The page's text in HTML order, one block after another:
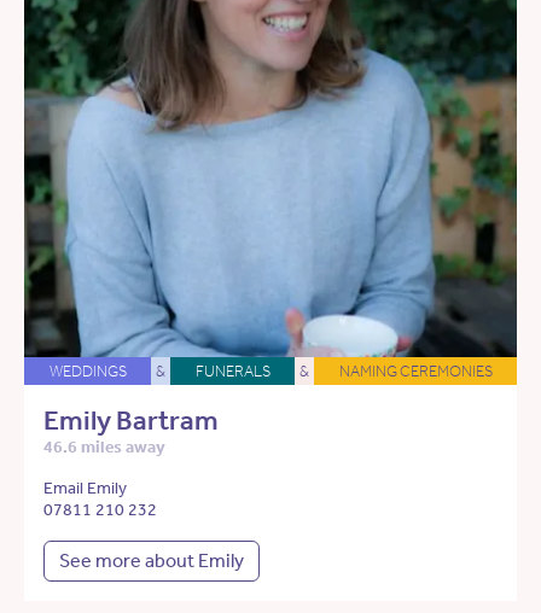
WEDDINGS & FUNERALS & NAMING CEREMONIES
Emily Bartram
46.6 miles away
Email Emily
07811 210 232
See more about Emily